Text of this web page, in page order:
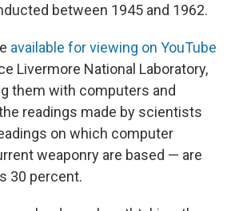
between 1945 and 1962.
available for viewing on YouTube
Livermore National Laboratory,
them with computers and
readings made by scientists
on which computer
weaponry are based — are
30 percent.